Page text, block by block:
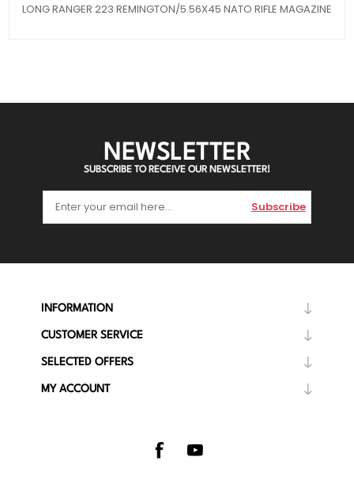
LONG RANGER 223 REMINGTON/5.56X45 NATO RIFLE MAGAZINE
NEWSLETTER
SUBSCRIBE TO RECEIVE OUR NEWSLETTER!
Subscribe
INFORMATION
CUSTOMER SERVICE
SELECTED OFFERS
MY ACCOUNT